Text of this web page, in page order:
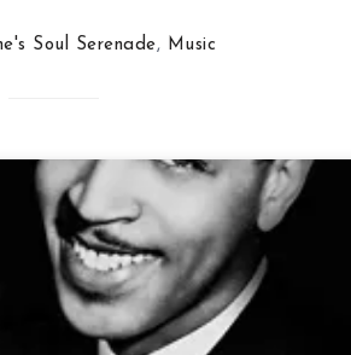
Soul Serenade, Music